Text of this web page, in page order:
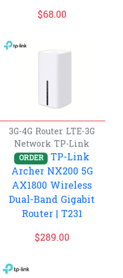
$68.00
3G-4G Router LTE-3G
Network TP-Link
ORDER
TP-Link
Archer NX200 5G
AX1800 Wireless
Dual-Band Gigabit
Router | T231
$289.00